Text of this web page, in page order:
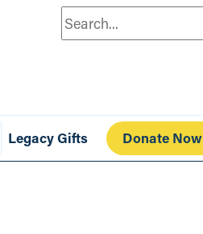
Search
Legacy Gifts Donate Now